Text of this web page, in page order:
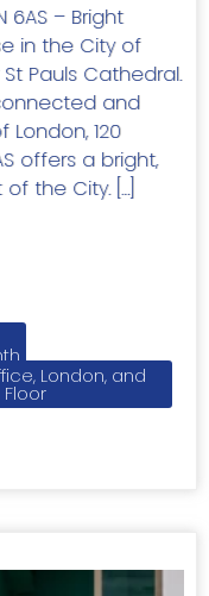
6AS – Bright
in the City of
Pauls Cathedral.
and
120
offers a bright,
the City. […]
London, and